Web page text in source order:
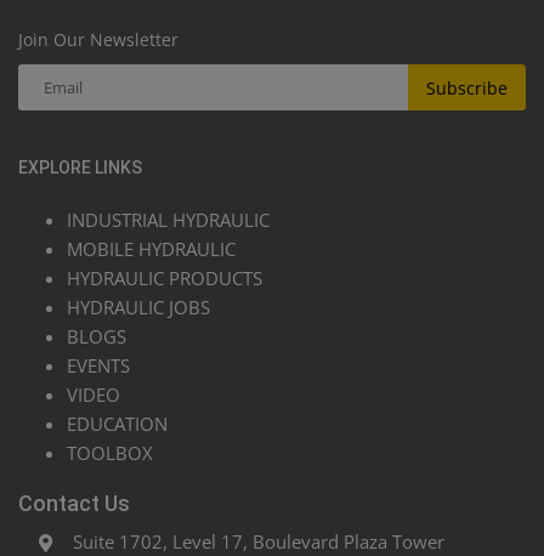
Join Our Newsletter
Subscribe
EXPLORE LINKS
INDUSTRIAL HYDRAULIC
MOBILE HYDRAULIC
HYDRAULIC PRODUCTS
HYDRAULIC JOBS
BLOGS
EVENTS
VIDEO
EDUCATION
TOOLBOX
Contact Us
Suite 1702, Level 17, Boulevard Plaza Tower